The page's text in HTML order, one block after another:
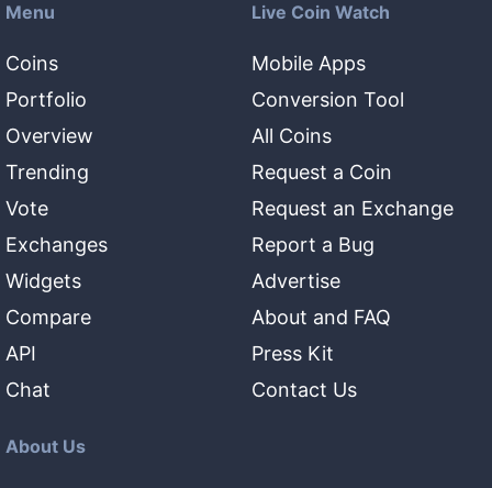
Menu
Coins
Portfolio
Overview
Trending
Vote
Exchanges
Widgets
Compare
API
Chat
Live Coin Watch
Mobile Apps
Conversion Tool
All Coins
Request a Coin
Request an Exchange
Report a Bug
Advertise
About and FAQ
Press Kit
Contact Us
About Us